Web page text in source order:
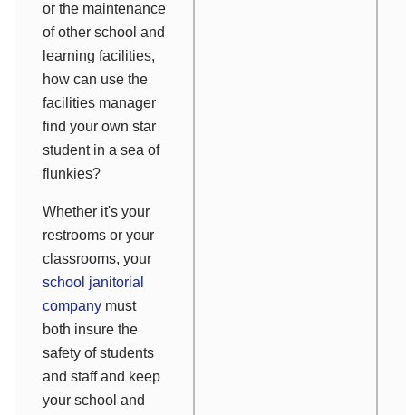
or the maintenance
of other school and
learning facilities,
how can use the
facilities manager
find your own star
student in a sea of
flunkies?
Whether it's your
restrooms or your
classrooms, your
school janitorial
company must
both insure the
safety of students
and staff and keep
your school and